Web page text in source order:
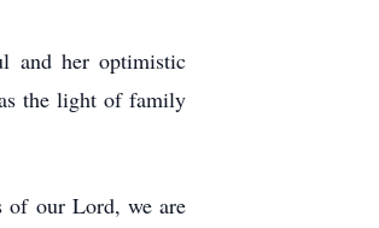
and her optimistic
the light of family
of our Lord, we are